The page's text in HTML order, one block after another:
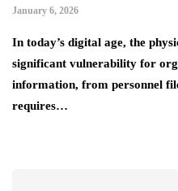
January 6, 2026
In today’s digital age, the
significant vulnerability for
information, from personnel
requires…